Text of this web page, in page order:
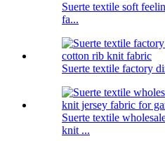
Suerte textile soft
fa...
Suerte textile factory
Suerte textile
knit ...